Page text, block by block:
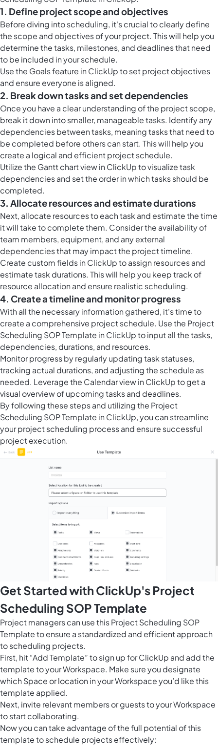
1. Define project scope and objectives
Before diving into scheduling, it's crucial to clearly define
the scope and objectives of your project. This will help you
determine the tasks, milestones, and deadlines that need
to be included in your schedule.
Use the Goals feature in ClickUp to set project objectives
and ensure everyone is aligned.
2. Break down tasks and set dependencies
Once you have a clear understanding of the project scope,
break it down into smaller, manageable tasks. Identify any
dependencies between tasks, meaning tasks that need to
be completed before others can start. This will help you
create a logical and efficient project schedule.
Utilize the Gantt chart view in ClickUp to visualize task
dependencies and set the order in which tasks should be
completed.
3. Allocate resources and estimate durations
Next, allocate resources to each task and estimate the time
it will take to complete them. Consider the availability of
team members, equipment, and any external
dependencies that may impact the project timeline.
Create custom fields in ClickUp to assign resources and
estimate task durations. This will help you keep track of
resource allocation and ensure realistic scheduling.
4. Create a timeline and monitor progress
With all the necessary information gathered, it's time to
create a comprehensive project schedule. Use the Project
Scheduling SOP Template in ClickUp to input all the tasks,
dependencies, durations, and resources.
Monitor progress by regularly updating task statuses,
tracking actual durations, and adjusting the schedule as
needed. Leverage the Calendar view in ClickUpto get a
visual overview of upcoming tasks and deadlines.
By following these steps and utilizing the Project
Scheduling SOP Template in ClickUp, you can streamline
your project scheduling process and ensure successful
project execution.
Get Started with ClickUp's Project
Scheduling SOP Template
Project managers can use this Project Scheduling SOP
Template to ensure a standardized and efficient approach
to scheduling projects.
First, hit “Add Template” to sign up for ClickUp and add the
template to your Workspace. Make sure you designate
which Space or location in your Workspace you’d like this
template applied.
Next, invite relevant members or guests to your Workspace
to start collaborating.
Now you can take advantage of the full potential of this
template to schedule projects effectively: